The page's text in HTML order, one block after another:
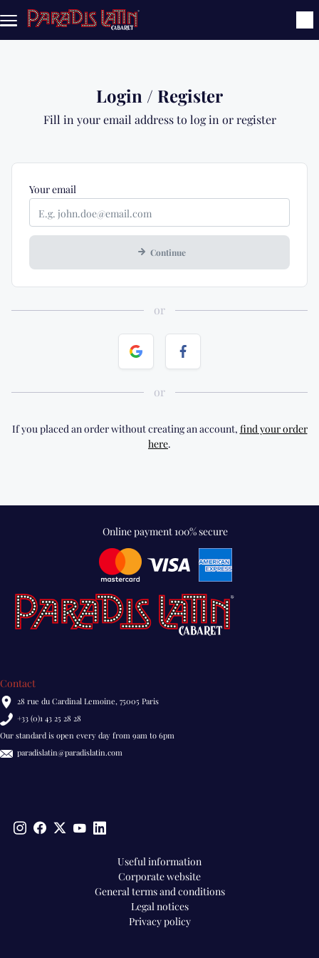
Skip to main content
Login / Register
Fill in your email address to log in or register
Youremail
Continue
If you placed an order without creating an account, find your order
here.
Online payment 100% secure
Contact
28 rue du Cardinal Lemoine, 75005 Paris
+33 (0)1 43 25 28 28
Our standard is open every day from 9am to 6pm
paradislatin@paradislatin.com
Useful information
Corporate website
General terms and conditions
Legal notices
Privacy policy